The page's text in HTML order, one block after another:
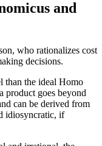
and
who rationalizes cost
decisions.
than the ideal Homo
product goes beyond
can be derived from
idiosyncratic, if